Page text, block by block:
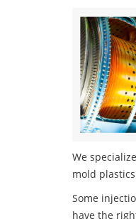
We
mold
Some
have the